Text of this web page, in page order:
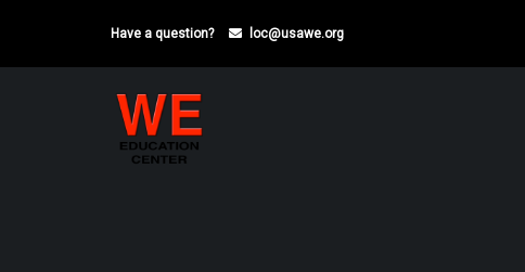
Have a question? loc@usawe.org